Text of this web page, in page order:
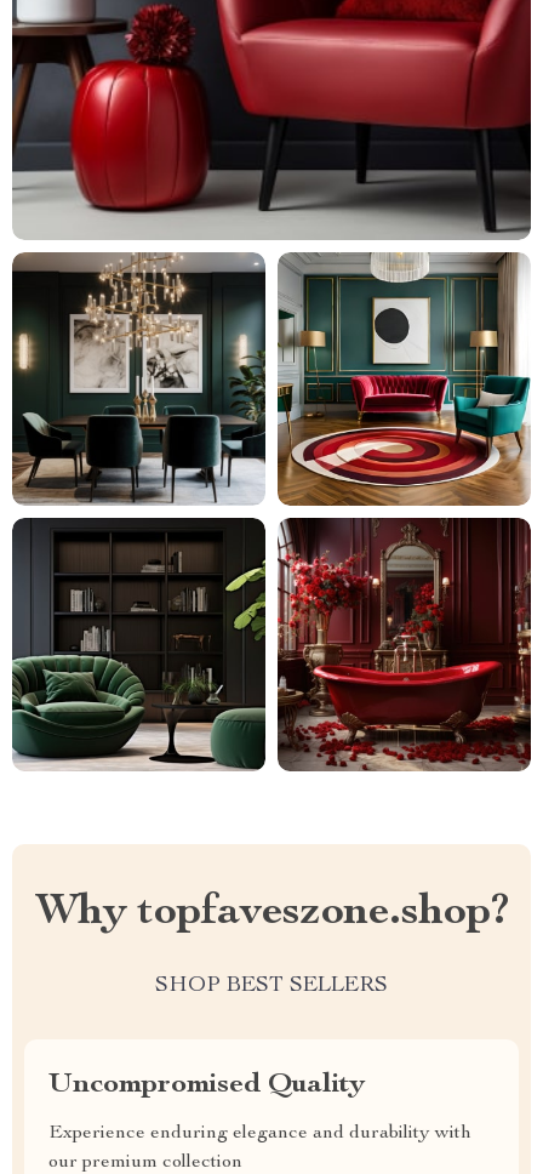
Why topfaveszone.shop?
SHOP BEST SELLERS
Uncompromised Quality
Experience enduring elegance and durability with
our premium collection